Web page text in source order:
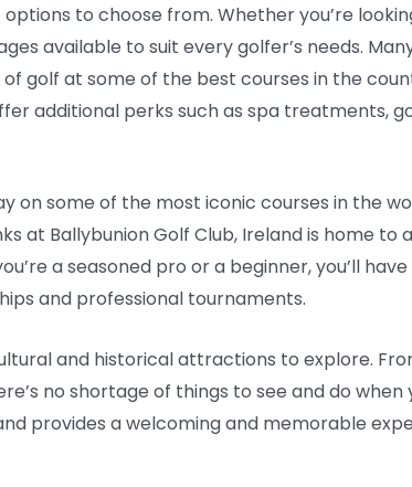
to choose from. Whether you’re
available to suit every golfer’s needs.
golf at some of the best courses in the
additional perks such as spa treatments,
on some of the most iconic courses in the
at Ballybunion Golf Club, Ireland is home to
a seasoned pro or a beginner, you’ll
and professional tournaments.
and historical attractions to explore.
no shortage of things to see and do when
provides a welcoming and memorable